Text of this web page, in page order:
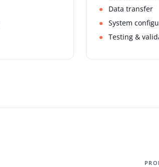
Data transfer
System
Testing &